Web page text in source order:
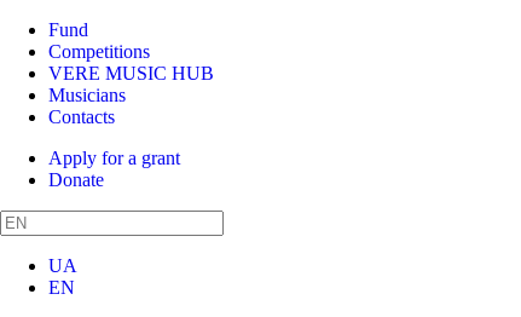
Fund
Competitions
VERE MUSIC HUB
Musicians
Contacts
Apply for a grant
Donate
UA
EN